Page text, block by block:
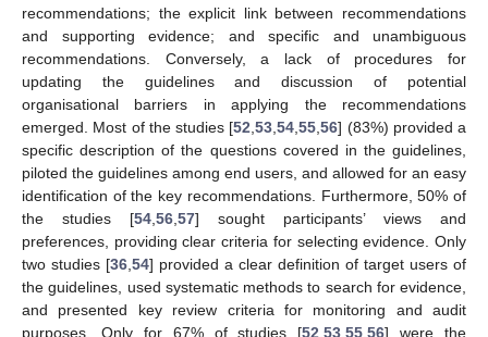
recommendations; the explicit link between recommendations
and supporting evidence; and specific and unambiguous
recommendations. Conversely, a lack of procedures for
updating the guidelines and discussion of potential
organisational barriers in applying the recommendations
emerged. Most of the studies [52 ,53 ,54 ,55 ,56] (83%) provided a
specific description of the questions covered in the guidelines,
piloted the guidelines among end users, and allowed for an easy
identification of the key recommendations. Furthermore, 50% of
the studies [54 56 57] sought participants’ views and
preferences, providing clear criteria for selecting evidence. Only
two studies [36 54] provided a clear definition of target users of
the guidelines, used systematic methods to search for evidence,
and presented key review criteria for monitoring and audit
purposes. Only for 67% of studies [52 ,53 ,55 ,56] were the